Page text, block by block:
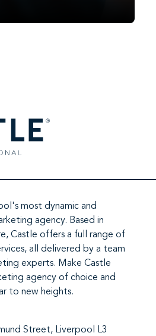
ChatGPT’s turn. Since
most dynamic and
agency. Based in
Castle offers a full range of
, all delivered by a team
experts. Make Castle
agency of choice and
to new heights.
Street, Liverpool L3